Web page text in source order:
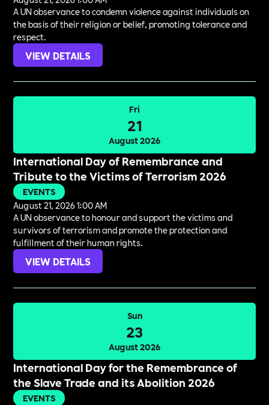
A UN observance to condemn violence against individuals on
the basis of their religion or belief, promoting tolerance and
respect.
VIEW DETAILS
Fri
21
August 2026
International Day of Remembrance and
Tribute to the Victims of Terrorism 2026
EVENTS
August 21, 2026 1:00 AM
A UN observance to honour and support the victims and
survivors of terrorism and promote the protection and
fulfillment of their human rights.
VIEW DETAILS
Sun
23
August 2026
International Day for the Remembrance of
the Slave Trade and its Abolition 2026
EVENTS